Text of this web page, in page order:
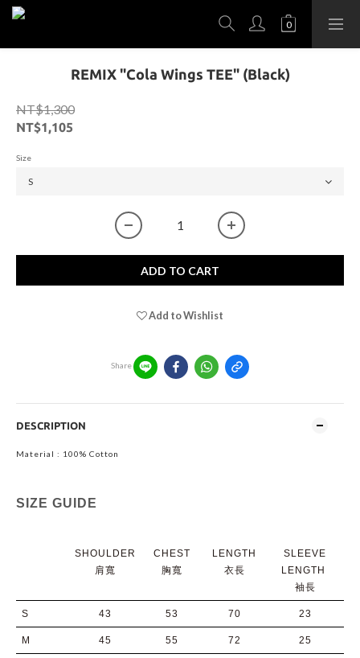
REMIX "Cola Wings TEE" (Black)
NT$1,300
NT$1,105
Size
ADD TO CART
Add to Wishlist
Share
DESCRIPTION
Material : 100% Cotton
SIZE GUIDE
SHOULDER
肩寬
CHEST
胸寬
LENGTH
衣長
SLEEVE
LENGTH
袖長
S 43 53 70 23
M 45 55 72 25